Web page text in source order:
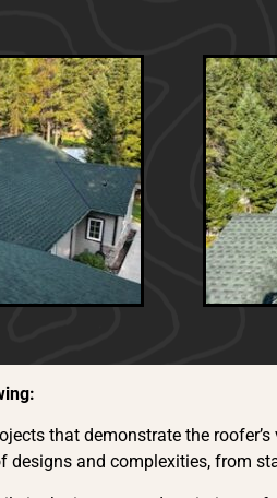
that demonstrate the
and complexities, from